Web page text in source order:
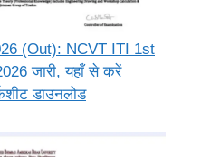
(Out): NCVT ITI 1st
जारी, यहाँ से करें
डाउनलोड